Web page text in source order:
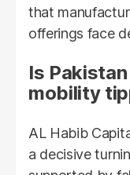
that
offerings face
Is
mobility
AL Habib
a decisive